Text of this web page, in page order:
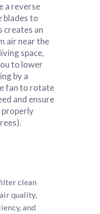
a reverse
blades to
creates an
air near the
space,
to lower
by a
fan to rotate
and ensure
properly
clean
quality,
and